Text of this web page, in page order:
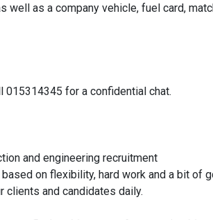
well as a company vehicle, fuel card,
015314345 for a confidential chat.
and engineering recruitment
on flexibility, hard work and a bit of
clients and candidates daily.